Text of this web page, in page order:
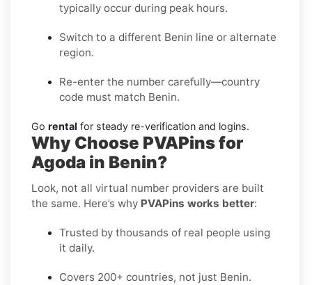
typically occur during peak hours.
Switch to a different Benin line or alternate
region.
Re-enter the number carefully—country
code must match Benin.
Go rental for steady re-verification and logins.
Why Choose PVAPins for
Agoda in Benin?
Look, not all virtual number providers are built
the same. Here’s why PVAPins works better:
Trusted by thousands of real people using
it daily.
Covers 200+ countries, not just Benin.